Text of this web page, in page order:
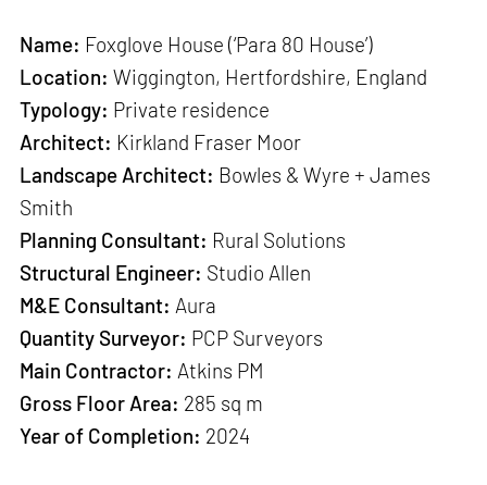
Name: Foxglove House (‘Para 80 House’)
Location: Wiggington, Hertfordshire, England
Typology: Private residence
Architect: Kirkland Fraser Moor
Landscape Architect: Bowles & Wyre + James
Smith
Planning Consultant: Rural Solutions
Structural Engineer: Studio Allen
M&E Consultant: Aura
Quantity Surveyor: PCP Surveyors
Main Contractor: Atkins PM
Gross Floor Area: 285 sq m
Year of Completion: 2024